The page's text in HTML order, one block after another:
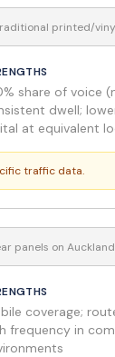
printed/
share of voice
dwell;
at equivalent
traffic data.
panels on
coverage;
frequency in